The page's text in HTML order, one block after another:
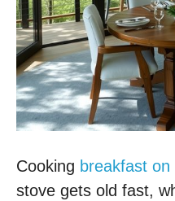
Cooking breakfast
stove gets old fast,